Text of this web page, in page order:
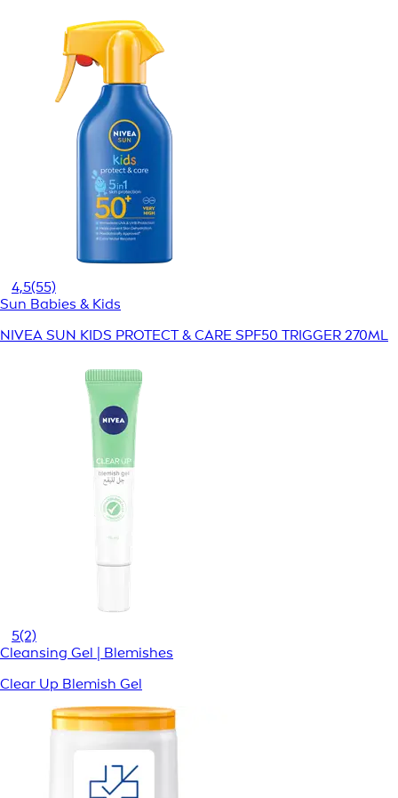
4,5(55)
Sun Babies & Kids
NIVEA SUN KIDS PROTECT & CARE SPF50 TRIGGER 270ML
5(2)
Cleansing Gel | Blemishes
Clear Up Blemish Gel